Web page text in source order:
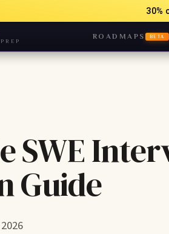
30%
ROADMAPS BETA
SWE
Guide